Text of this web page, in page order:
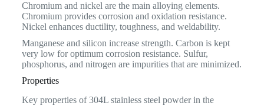
Chromium and nickel are the main alloying elements.
Chromium provides corrosion and oxidation resistance.
Nickel enhances ductility, toughness, and weldability.
Manganese and silicon increase strength. Carbon is kept
very low for optimum corrosion resistance. Sulfur,
phosphorus, and nitrogen are impurities that are minimized.
Properties
Key properties of 304L stainless steel powder in the